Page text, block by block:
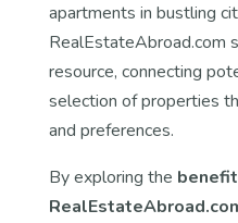
apartments in bustling
RealEstateAbroad.com
resource, connecting
selection of properties
and preferences.
By exploring the